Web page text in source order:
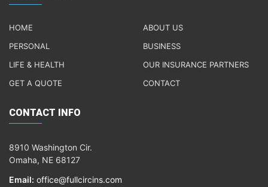
HOME
ABOUT US
PERSONAL
BUSINESS
LIFE & HEALTH
OUR INSURANCE PARTNERS
GET A QUOTE
CONTACT
CONTACT INFO
8910 Washington Cir.
Omaha, NE 68127
Email: office@fullcircins.com